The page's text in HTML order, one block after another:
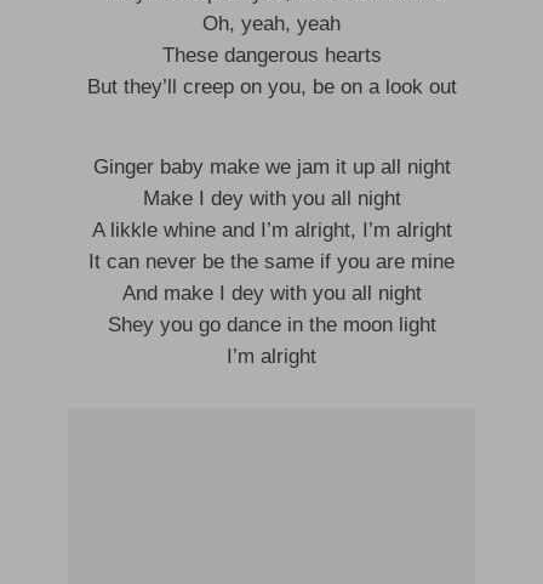
Oh, yeah, yeah
These dangerous hearts
But they’ll creep on you, be on a look out
Ginger baby make we jam it up all night
Make I dey with you all night
A likkle whine and I’m alright, I’m alright
It can never be the same if you are mine
And make I dey with you all night
Shey you go dance in the moon light
I’m alright